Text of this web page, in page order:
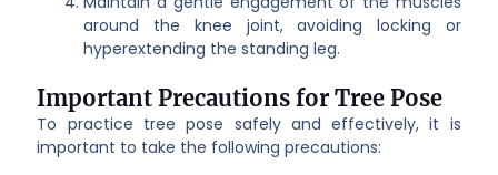
around the knee joint, avoiding locking or
hyperextending the standing leg.
Important Precautions for Tree Pose
To practice tree pose safely and effectively, it is
important to take the following precautions: